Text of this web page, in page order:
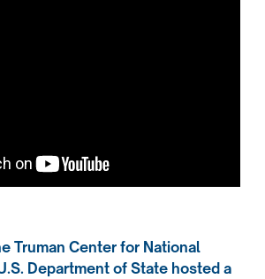
Truman Center for National
Department of State hosted a